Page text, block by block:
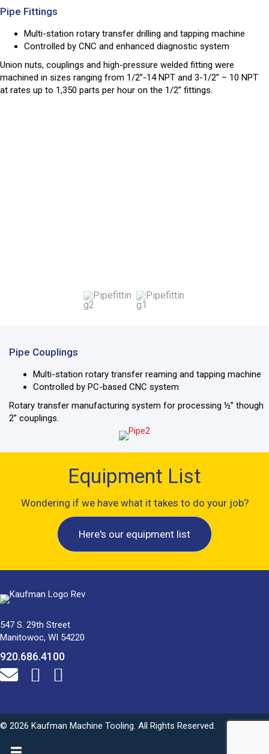
Pipe Fittings
Multi-station rotary transfer drilling and tapping machine
Controlled by CNC and enhanced diagnostic system
Union nuts, couplings and high-pressure welded fitting were
machined in sizes ranging from 1/2”-14 NPT and 3-1/2” – 10 NPT
at rates up to 1,350 parts per hour on the 1/2” fittings.
Pipe Couplings
Multi-station rotary transfer reaming and tapping machine
Controlled by PC-based CNC system
Rotary transfer manufacturing system for processing ½” though
2” couplings.
Equipment List
Wondering if we have what it takes to do your job?
Here's our equipment list
547 S. 29th Street
Manitowoc, WI 54220
920.686.4100
© 2026 Kaufman Machine Tooling. All Rights Reserved.